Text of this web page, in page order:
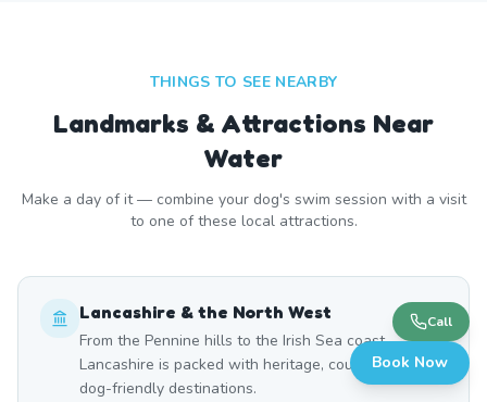
THINGS TO SEE NEARBY
Landmarks & Attractions Near
Water
Make a day of it — combine your dog's swim session with a visit
to one of these local attractions.
Lancashire & the North West
From the Pennine hills to the Irish Sea coast,
Lancashire is packed with heritage, countryside, and
dog-friendly destinations.
Call
Book Now